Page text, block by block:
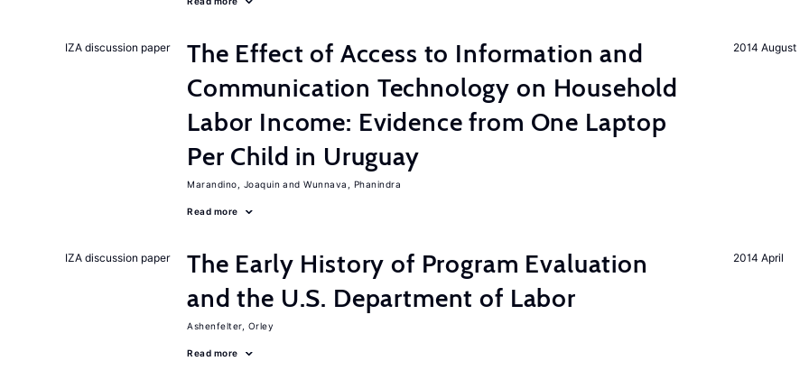
2014 August
IZA discussion paper
The Effect of Access to Information and
Communication Technology on Household
Labor Income: Evidence from One Laptop
Per Child in Uruguay
Marandino, Joaquin Wunnava, Phanindra
Read more
2014 April
IZA discussion paper
The Early History of Program Evaluation
and the U.S. Department of Labor
Ashenfelter, Orley
Read more